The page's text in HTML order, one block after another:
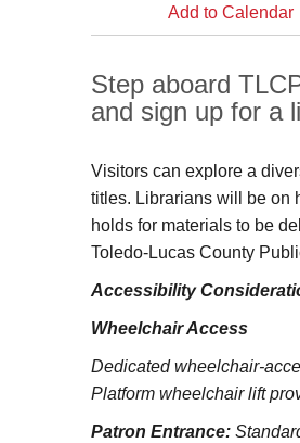
Add to Calendar
Step aboard
and sign up for a
Visitors can explore a
titles. Librarians will be on
holds for materials to be
Toledo‑Lucas County
Accessibility
Wheelchair Access
Dedicated wheelchair-
Platform wheelchair lift
Patron Entrance:S